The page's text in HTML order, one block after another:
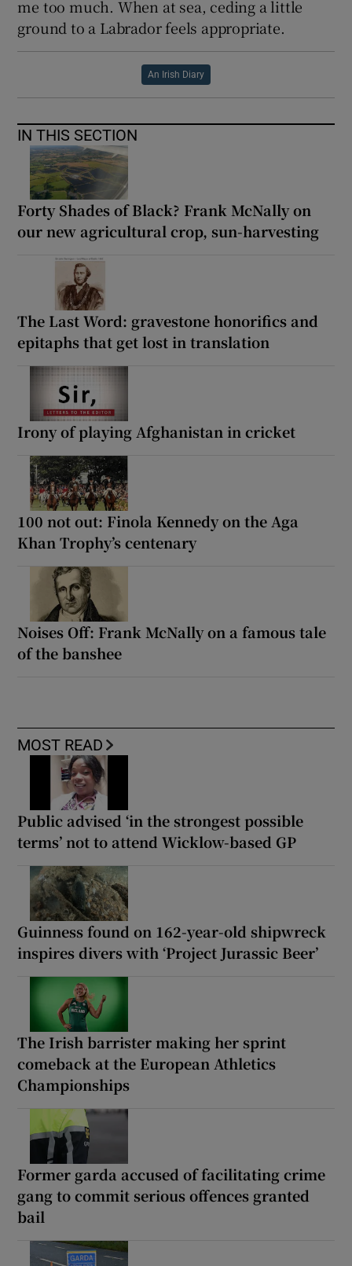
me too much. When at sea, ceding a little
ground to a Labrador feels appropriate.
An Irish Diary
IN THIS SECTION
Forty Shades of Black? Frank McNally on
our new agricultural crop, sun-harvesting
The Last Word: gravestone honorifics and
epitaphs that get lost in translation
Irony of playing Afghanistan in cricket
100 not out: Finola Kennedy on the Aga
Khan Trophy’s centenary
Noises Off: Frank McNally on a famous tale
of the banshee
MOST READ
Public advised ‘in the strongest possible
terms’ not to attend Wicklow-based GP
Guinness found on 162-year-old shipwreck
inspires divers with ‘Project Jurassic Beer’
The Irish barrister making her sprint
comeback at the European Athletics
Championships
Former garda accused of facilitating crime
gang to commit serious offences granted
bail